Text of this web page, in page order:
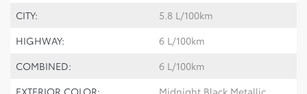
CITY:
5.8 L/100km
HIGHWAY:
6 L/100km
COMBINED:
6 L/100km